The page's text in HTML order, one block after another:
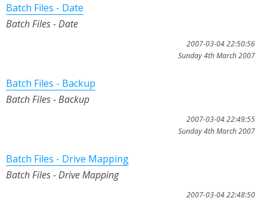
Batch Files - Date
Batch Files - Date
2007-03-04 22:50:56
Sunday 4th March 2007
Batch Files - Backup
Batch Files - Backup
2007-03-04 22:49:55
Sunday 4th March 2007
Batch Files - Drive Mapping
Batch Files - Drive Mapping
2007-03-04 22:48:50